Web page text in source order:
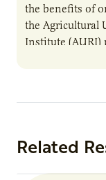
the benefits of
the Agricultural
Institute (AURI)
Related